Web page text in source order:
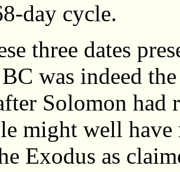
day cycle.
three dates
was indeed
Solomon had
might well
Exodus as